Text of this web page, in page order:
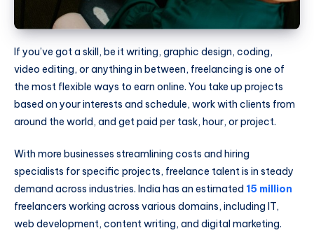
If you’ve got a skill, be it writing, graphic design, coding,
video editing, or anything in between, freelancing is one of
the most flexible ways to earn online. You take up projects
based on your interests and schedule, work with clients from
around the world, and get paid per task, hour, or project.
With more businesses streamlining costs and hiring
specialists for specific projects, freelance talent is in steady
demand across industries. India has an estimated 15 million
freelancers working across various domains, including IT,
web development, content writing, and digital marketing.